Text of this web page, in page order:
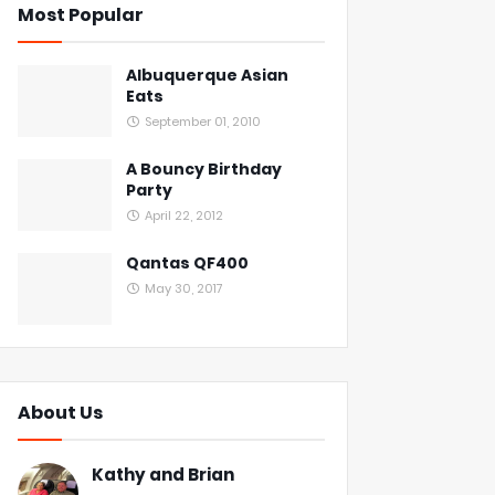
Most Popular
Albuquerque Asian
Eats
September 01, 2010
A Bouncy Birthday
Party
April 22, 2012
Qantas QF400
May 30, 2017
About Us
Kathy and Brian